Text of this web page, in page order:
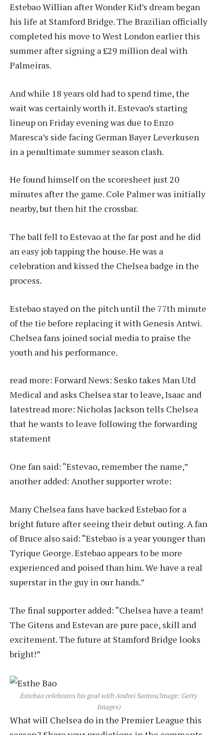
Estebao Willian after Wonder Kid’s dream began
his life at Stamford Bridge. The Brazilian officially
completed his move to West London earlier this
summer after signing a £29 million deal with
Palmeiras.
And while 18 years old had to spend time, the
wait was certainly worth it. Estevao’s starting
lineup on Friday evening was due to Enzo
Maresca’s side facing German Bayer Leverkusen
in a penultimate summer season clash.
He found himself on the scoresheet just 20
minutes after the game. Cole Palmer was initially
nearby, but then hit the crossbar.
The ball fell to Estevao at the far post and he did
an easy job tapping the house. He was a
celebration and kissed the Chelsea badge in the
process.
Estebao stayed on the pitch until the 77th minute
of the tie before replacing it with Genesis Antwi.
Chelsea fans joined social media to praise the
youth and his performance.
read more: Forward News: Sesko takes Man Utd
Medical and asks Chelsea star to leave, Isaac and
latestread more: Nicholas Jackson tells Chelsea
that he wants to leave following the forwarding
statement
One fan said: “Estevao, remember the name,”
another added: Another supporter wrote:
Many Chelsea fans have backed Estebao for a
bright future after seeing their debut outing. A fan
of Bruce also said: “Estebao is a year younger than
Tyrique George. Estebao appears to be more
experienced and poised than him. We have a real
superstar in the guy in our hands.”
The final supporter added: “Chelsea have a team!
The Gitens and Estevan are pure pace, skill and
excitement. The future at Stamford Bridge looks
bright!”
Estebao celebrates his goal with Andrei Santos(Image: Getty
Images)
What will Chelsea do in the Premier League this